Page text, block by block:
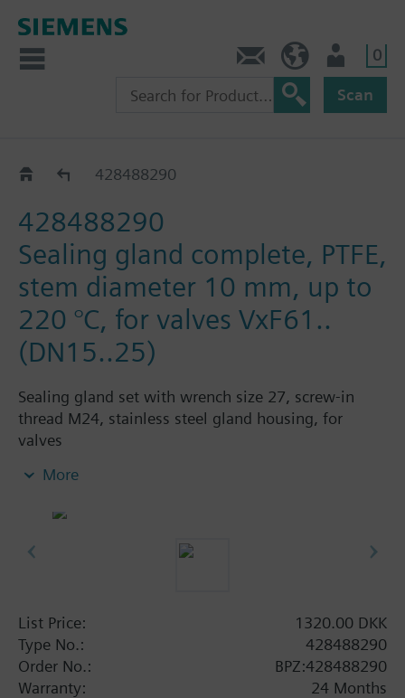
0
Scan
Accessories for VXF43.. / VXF53..
428488290
428488290
Sealing gland complete, PTFE,
stem diameter 10 mm, up to
220 °C, for valves VxF61..
(DN15..25)
Sealing gland set with wrench size 27, screw-in
thread M24, stainless steel gland housing, for
valves
- VVF52..A, VVF52..G
- VVF61..09, VXF61..09, DN 15...25
More
List Price:
1320.00 DKK
Type No.:
428488290
Order No.:
BPZ:428488290
Warranty:
24 Months